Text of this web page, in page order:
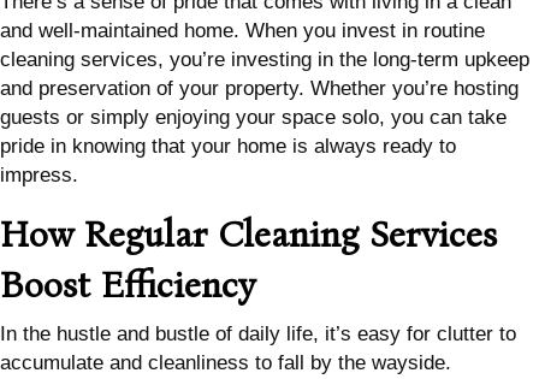
and well-maintained home. When you invest in routine
cleaning services, you’re investing in the long-term upkeep
and preservation of your property. Whether you’re hosting
guests or simply enjoying your space solo, you can take
pride in knowing that your home is always ready to
impress.
How Regular Cleaning Services
Boost Efficiency
In the hustle and bustle of daily life, it’s easy for clutter to
accumulate and cleanliness to fall by the wayside.